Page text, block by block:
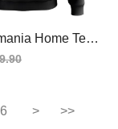
Home Team
(1)
6 > >>